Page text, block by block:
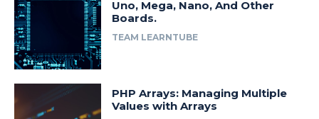
Uno, Mega, Nano, And Other
Boards.
TEAM LEARNTUBE
PHP Arrays: Managing Multiple
Values with Arrays